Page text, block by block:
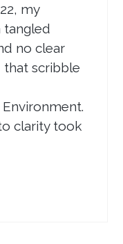
my
tangled
no clear
that scribble
clarity took